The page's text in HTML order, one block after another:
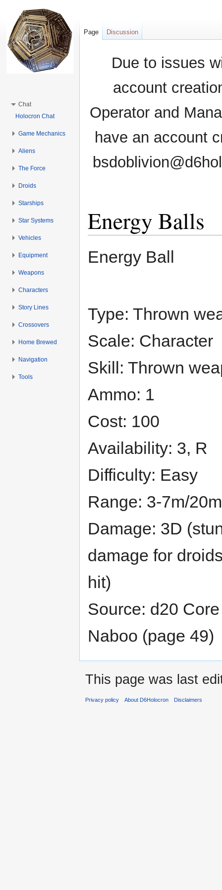
Due to issues
account
Operator and
have an account
Energy Balls
Energy Ball
Type: Thrown
Scale: Character
Skill: Thrown
Ammo: 1
Cost: 100
Availability: 3, R
Difficulty: Easy
Range: 3-7m/
Damage: 3D
damage for
hit)
Source: d20
Naboo (page 49)
Page Discussion
Chat
Holocron Chat
Game Mechanics
Aliens
The Force
Droids
Starships
Star Systems
Vehicles
Equipment
Weapons
Characters
Story Lines
Crossovers
Home Brewed
Navigation
Tools
This page was last
Privacy policy About D6Holocron Disclaimers